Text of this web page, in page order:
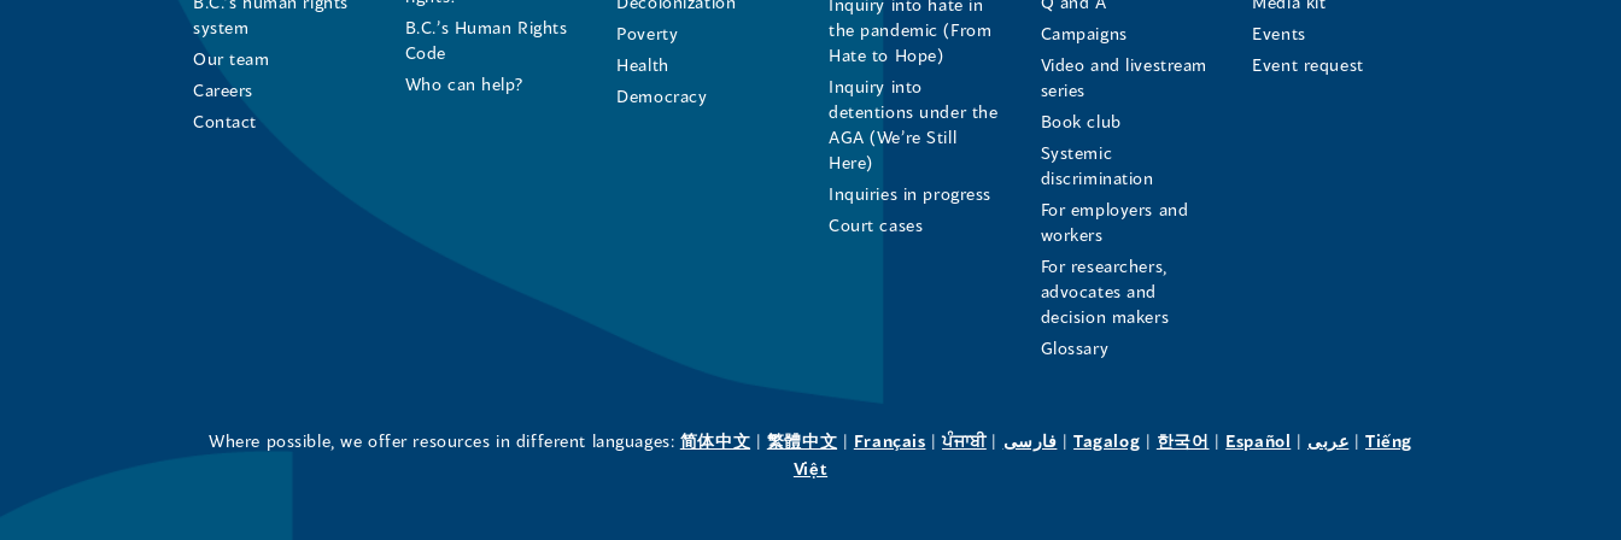
Human
Rights
Commissioner's
LinkedIn
new
window)
Human
Rights
Commissioner's
Facebook
Page
new
window)
Human
Rights
Commissioner's
Instagram
Profile
new
system
Our team
Careers
Contact
B.C.’s Human Rights
Code
Who can help?
Poverty
Health
Democracy
Inquiry into hate in
the pandemic (From
Hate to Hope)
Inquiry into
detentions under the
AGA (We’re Still
Here)
Inquiries in progress
Court cases
Campaigns
Video and livestream
series
Book club
Systemic
discrimination
For employers and
workers
For researchers,
advocates and
decision makers
Glossary
Events
Event request
Where possible, we offer resources in different languages: 简体中文(opens
| 繁體中文(opens
| Français(opens
|ਪੰਜਾਬੀ(opens
| فارسی(opens
|Tagalog(opens
| 한국어 (opens
| Español (opens
| عربى(opens
| Tiếng
Việt